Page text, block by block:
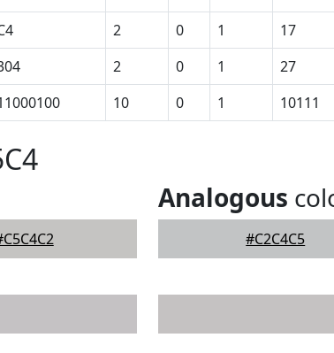
2 0 1 17
2 0 1 27
10 0 1 10111
Analogous
#C2C4C5